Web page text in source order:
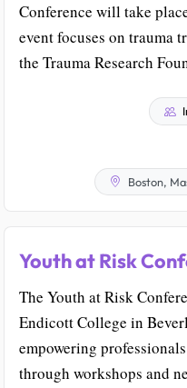
Conference will take
event focuses on trauma
the Trauma Research
Boston,
Youth at Risk
The Youth at Risk
Endicott College in
empowering
through workshops and